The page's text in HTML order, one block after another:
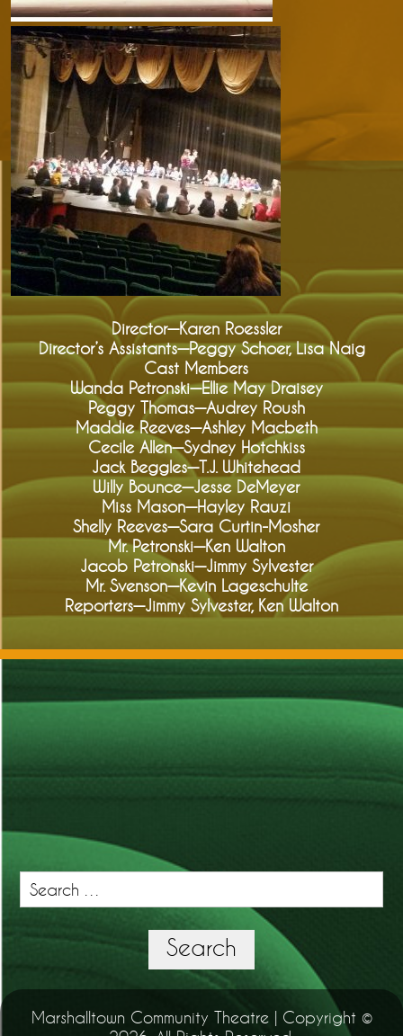
Director—Karen Roessler
Director’s Assistants—Peggy Schoer, Lisa Naig
Cast Members
Wanda Petronski—Ellie May Draisey
Peggy Thomas—Audrey Roush
Maddie Reeves—Ashley Macbeth
Cecile Allen—Sydney Hotchkiss
Jack Beggles—T.J. Whitehead
Willy Bounce—Jesse DeMeyer
Miss Mason—Hayley Rauzi
Shelly Reeves—Sara Curtin-Mosher
Mr. Petronski—Ken Walton
Jacob Petronski—Jimmy Sylvester
Mr. Svenson—Kevin Lageschulte
Reporters—Jimmy Sylvester, Ken Walton
Search
for:
Search
Marshalltown Community Theatre | Copyright ©